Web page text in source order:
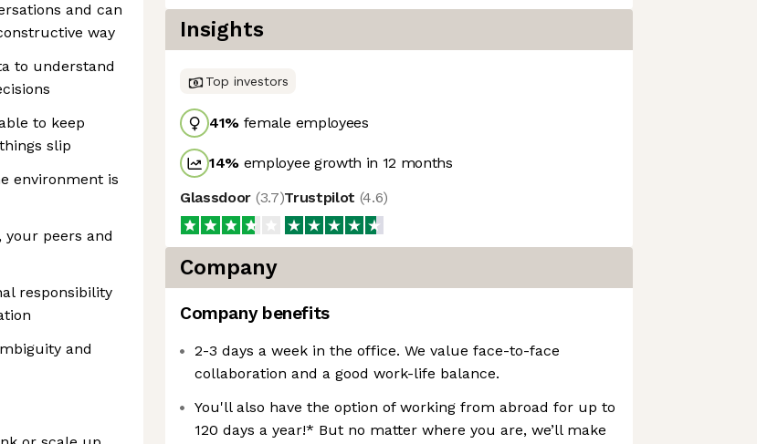
and can
way
to understand
to keep
slip
environment is
peers and
responsibility
and
Insights
Top investors
41% female employees
14% employee growth in 12 months
Glassdoor (3.7)Trustpilot (4.6)
Company
Company benefits
2-3 days a week in the office. We value face-to-face
collaboration and a good work-life balance.
You'll also have the option of working from abroad for up to
120 days a year!* But no matter where you are, we’ll make